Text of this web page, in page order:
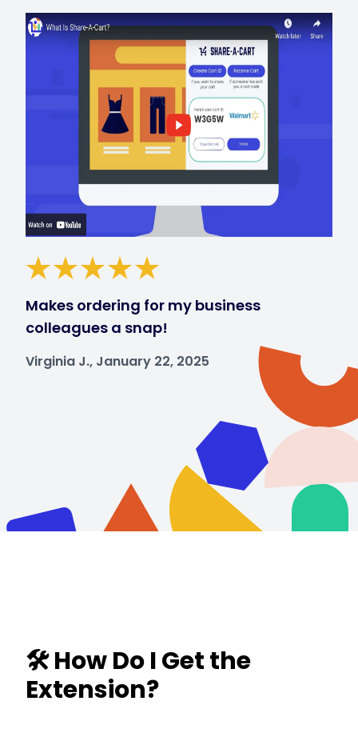
Makes ordering for my business
colleagues a snap!
Virginia J., January 22, 2025
🛠️ How Do I Get the
Extension?